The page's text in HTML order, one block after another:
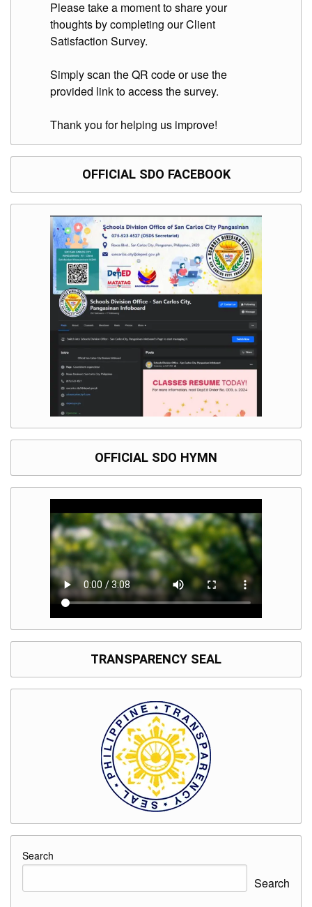
Please take a moment to share your
thoughts by completing our Client
Satisfaction Survey.
Simply scan the QR code or use the
provided link to access the survey.
Thank you for helping us improve!
OFFICIAL SDO FACEBOOK
OFFICIAL SDO HYMN
TRANSPARENCY SEAL
Search
Search